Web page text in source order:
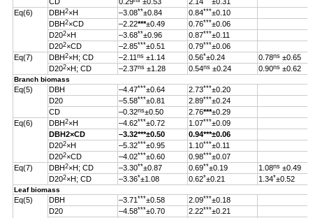
Eq(6)
DBH 2×H –3.08**±0.84 0.84***±0.10
DBH 2×CD –2.22***±0.49 0.76***±0.06
D202×H –3.68**±0.96 0.87***±0.11
D202×CD –2.85***±0.51 0.79***±0.06
Eq(7)
DBH 2×H; CD –2.11 ns ±1.14 0.56*±0.24 0.78ns ±0.65
D202×H; CD –2.37ns ±1.28 0.54ns ±0.24 0.90ns ±0.62
Branch biomass
Eq(5) DBH –4.47***±0.64 2.73***±0.20
D20
–5.58***±0.81 2.89***±0.24
CD
–0.32ns±0.50 2.76***±0.29
Eq(6)
DBH 2×H –4.62***±0.72 1.07***±0.09
DBH2×CD –3.32***±0.50 0.94***±0.06
D202×H –5.32***±0.95 1.10***±0.11
D202×CD –4.02***±0.60 0.98***±0.07
Eq(7)
DBH 2×H; CD –3.30**±0.87 0.69**±0.19 1.08ns ±0.49
D202×H; CD –3.36*±1.08 0.62*±0.21 1.34*±0.52
Leaf biomass
Eq(5) DBH –3.71 ***±0.58 2.09***±0.18
D20
–4.58***±0.70 2.22***±0.21